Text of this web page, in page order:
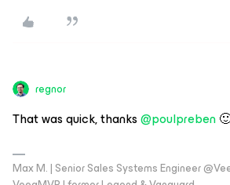
regnor
That was quick, thanks@poulpreben
Max M. | Senior Sales Systems Engineer